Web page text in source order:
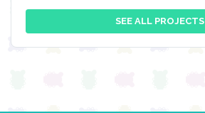
SEE ALL PROJECTS